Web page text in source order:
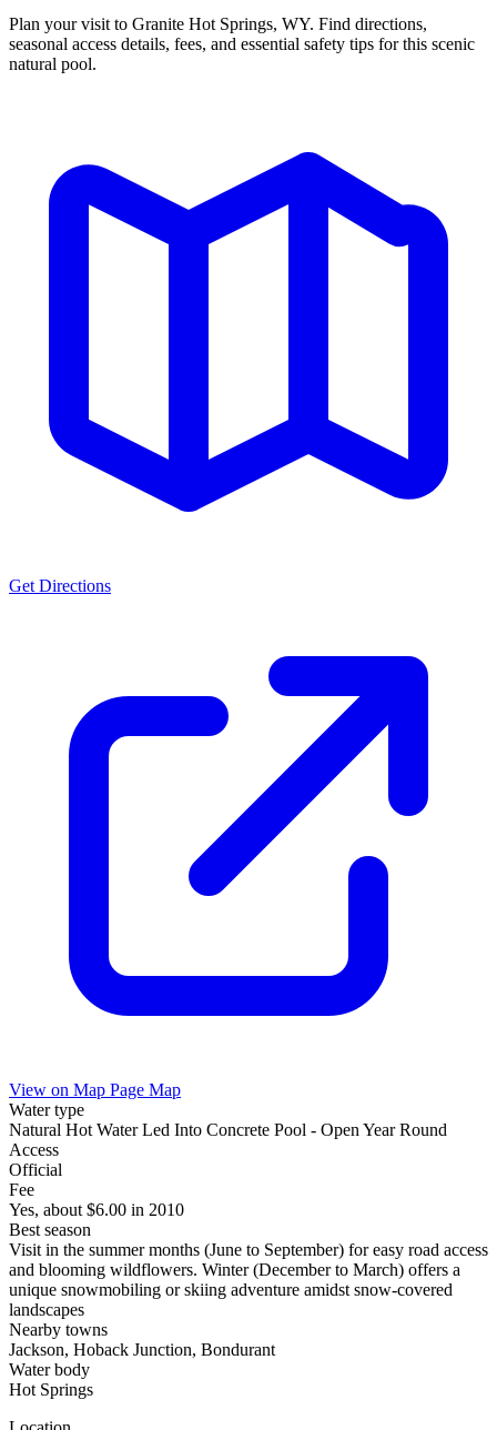
Plan your visit to Granite Hot Springs, WY. Find directions,
seasonal access details, fees, and essential safety tips for this scenic
natural pool.
Get Directions
View on Map Page Map
Water type
Natural Hot Water Led Into Concrete Pool - Open Year Round
Access
Official
Fee
Yes, about $6.00 in 2010
Best season
Visit in the summer months (June to September) for easy road access
and blooming wildflowers. Winter (December to March) offers a
unique snowmobiling or skiing adventure amidst snow-covered
landscapes
Nearby towns
Jackson, Hoback Junction, Bondurant
Water body
Hot Springs